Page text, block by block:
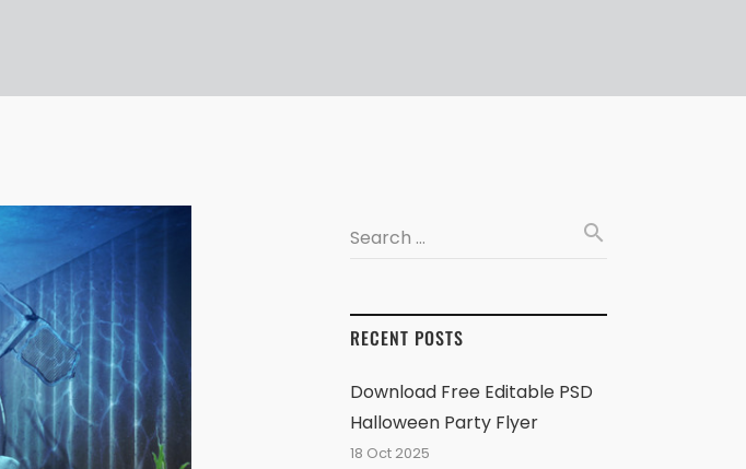
Search … search
RECENT POSTS
Download Free Editable PSD
Halloween Party Flyer
18 Oct 2025